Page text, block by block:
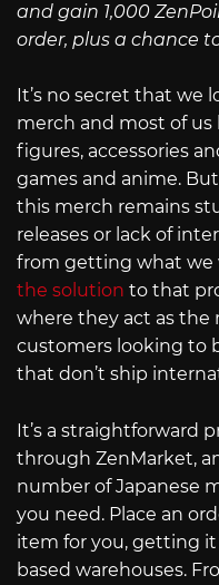
and gain 1,000
order, plus a chance
It’s no secret that we
merch and most of
figures, accessories
games and anime.
this merch remains
releases or lack of
from getting what we
the solution to that
where they act as the
customers looking to
that don’t ship
It’s a straightforward
through ZenMarket,
number of Japanese
you need. Place an
item for you, getting
based warehouses.